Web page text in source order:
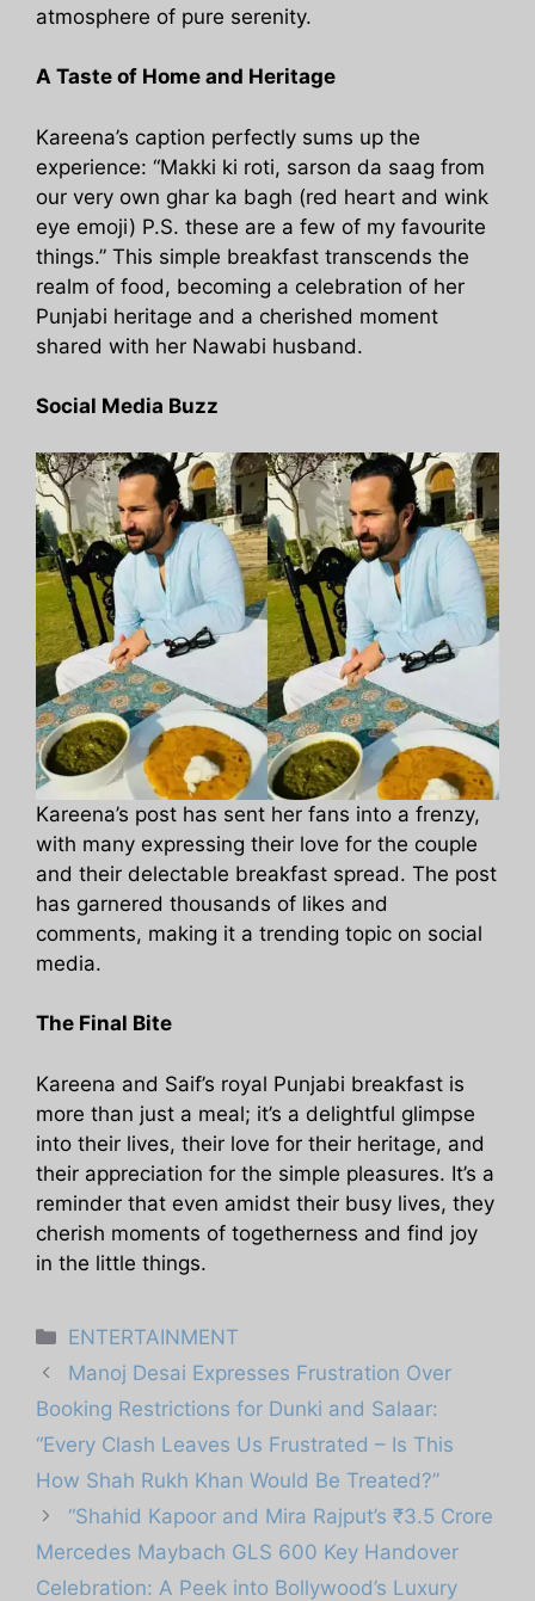
atmosphere of pure serenity.
A Taste of Home and Heritage
Kareena’s caption perfectly sums up the
experience: “Makki ki roti, sarson da saag from
our very own ghar ka bagh (red heart and wink
eye emoji) P.S. these are a few of my favourite
things.” This simple breakfast transcends the
realm of food, becoming a celebration of her
Punjabi heritage and a cherished moment
shared with her Nawabi husband.
Social Media Buzz
Kareena’s post has sent her fans into a frenzy,
with many expressing their love for the couple
and their delectable breakfast spread. The post
has garnered thousands of likes and
comments, making it a trending topic on social
media.
The Final Bite
Kareena and Saif’s royal Punjabi breakfast is
more than just a meal; it’s a delightful glimpse
into their lives, their love for their heritage, and
their appreciation for the simple pleasures. It’s a
reminder that even amidst their busy lives, they
cherish moments of togetherness and find joy
in the little things.
Categories
ENTERTAINMENT
Manoj Desai Expresses Frustration Over
Booking Restrictions for Dunki and Salaar:
“Every Clash Leaves Us Frustrated – Is This
How Shah Rukh Khan Would Be Treated?”
“Shahid Kapoor and Mira Rajput’s ₹3.5 Crore
Mercedes Maybach GLS 600 Key Handover
Celebration: A Peek into Bollywood’s Luxury